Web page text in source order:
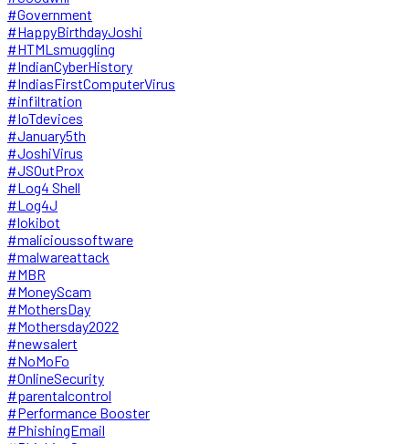
#Government
#HappyBirthdayJoshi
#HTMLsmuggling
#IndianCyberHistory
#IndiasFirstComputerVirus
#infiltration
#IoTdevices
#January5th
#JoshiVirus
#JSOutProx
#Log4 Shell
#Log4J
#lokibot
#malicioussoftware
#malwareattack
#MBR
#MoneyScam
#MothersDay
#Mothersday2022
#newsalert
#NoMoFo
#OnlineSecurity
#parentalcontrol
#Performance Booster
#PhishingEmail